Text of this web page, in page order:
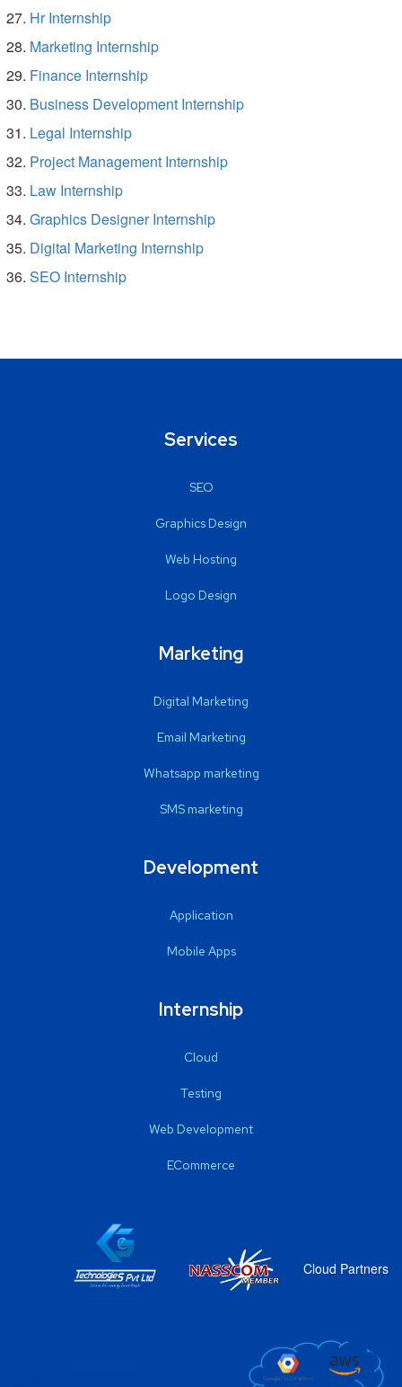
Hr Internship
Marketing Internship
Finance Internship
Business Development Internship
Legal Internship
Project Management Internship
Law Internship
Graphics Designer Internship
Digital Marketing Internship
SEO Internship
Services
SEO
Graphics Design
Web Hosting
Logo Design
Marketing
Digital Marketing
Email Marketing
Whatsapp marketing
SMS marketing
Development
Application
Mobile Apps
Internship
Cloud
Testing
Web Development
ECommerce
Cloud Partners